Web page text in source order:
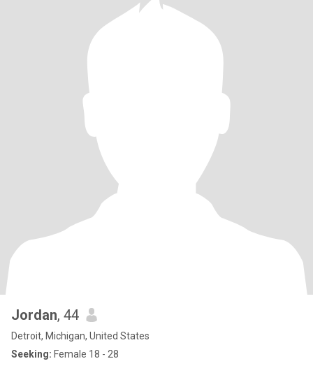
Jordan, 44
Detroit, Michigan, United States
Seeking: Female 18 - 28